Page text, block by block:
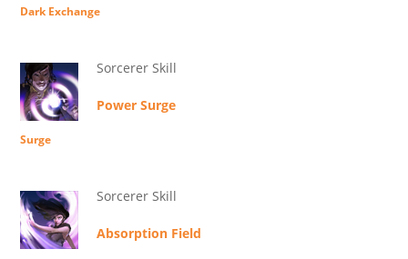
Dark Exchange
Sorcerer Skill
Power Surge
Surge
Sorcerer Skill
Absorption Field